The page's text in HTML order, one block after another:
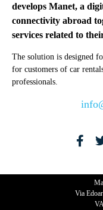
develops Manet, a
connectivity abroad
services related to
The solution is designed
for customers of car
professionals.
Via